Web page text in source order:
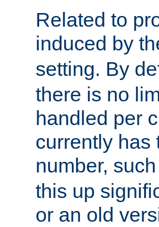
Related to
induced by
setting. By
there is no
handled per
currently has
number,
this up
or an old